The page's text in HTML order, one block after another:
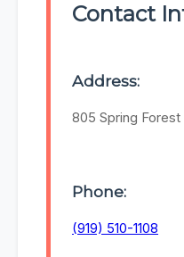
Contact
Address:
805 Spring
Phone:
(919) 510-1108